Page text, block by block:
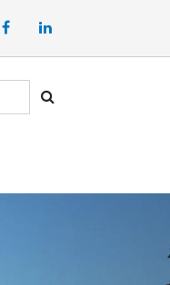
FacebookLinkedIn